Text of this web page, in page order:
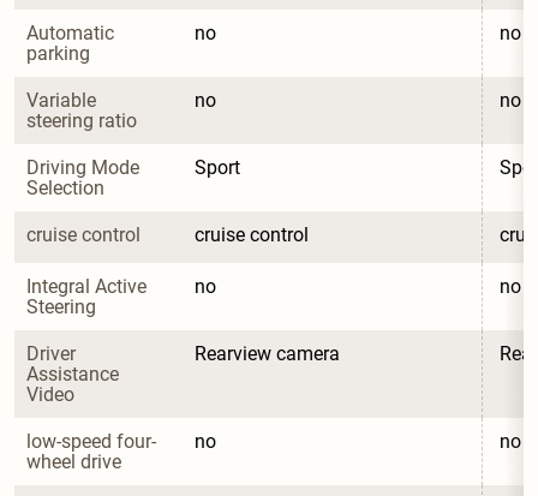
Automatic
parking
no no
Variable
steering ratio
no no
Driving Mode
Selection
Sport
cruise control cruise control
Integral Active
Steering
no no
Driver
Assistance
Video
Rearview camera
low-speed four-
wheel drive
no no